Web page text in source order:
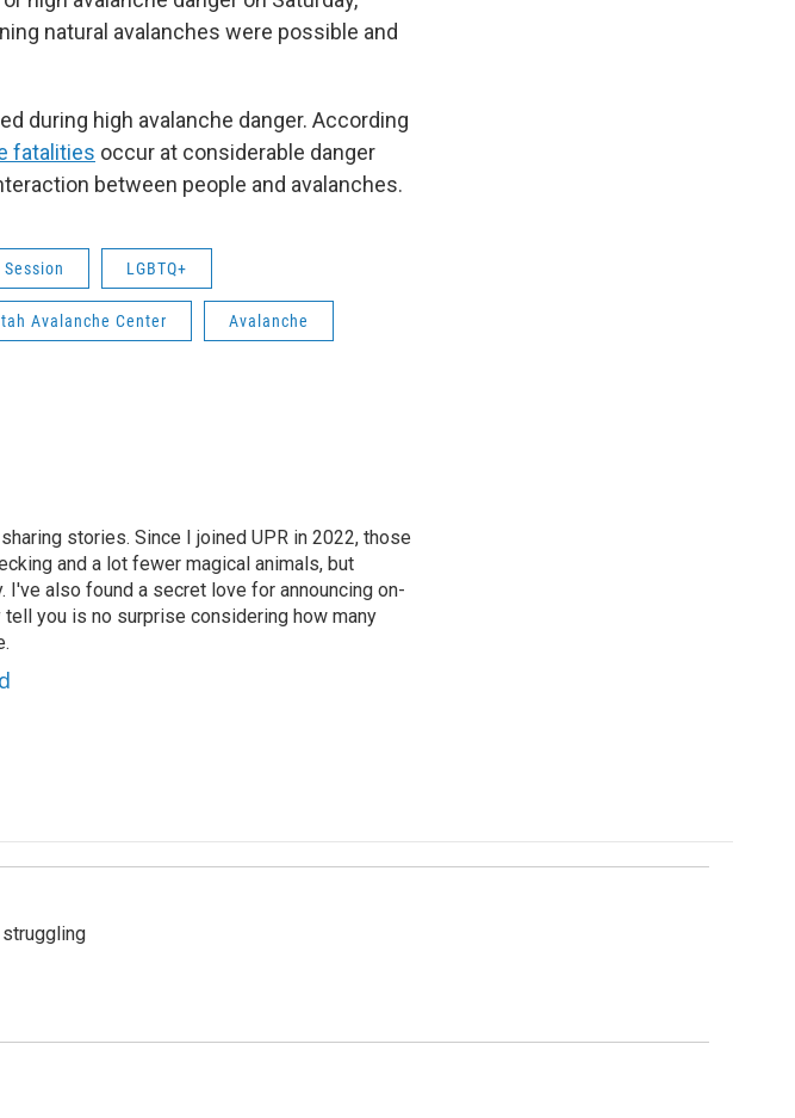
natural avalanches were possible and
during high avalanche danger. According
fatalities occur at considerable danger
between people and avalanches.
LGBTQ+
Avalanche Center Avalanche
stories. Since I joined UPR in 2022, those
and a lot fewer magical animals, but
I've also found a secret love for announcing on-
you is no surprise considering how many